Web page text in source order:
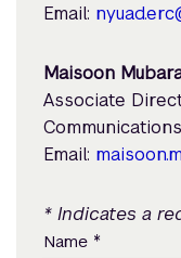
Email:
Maisoon
Associate
Communications
Email:
* Indicates a
Name *